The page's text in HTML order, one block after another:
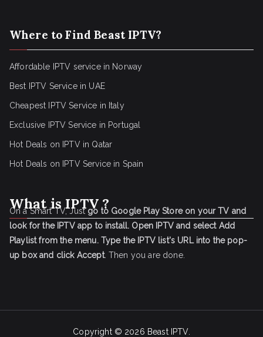
Where to Find Beast IPTV?
Affordable IPTV service in Norway
Best IPTV Service in UAE
Cheapest IPTV Service in Italy
Exclusive IPTV Service in Portugal
Hot Deals on IPTV in Qatar
Hot Deals on IPTV Service in Spain
What is IPTV ?
On a Smart TV, Justgo to Google Play Store on your TV and
look for the IPTV app to install. Open IPTV and select Add
Playlist from the menu. Type the IPTV list's URL into the pop-
up box and click Accept. Then you are done.
Copyright © 2026 Beast IPTV.